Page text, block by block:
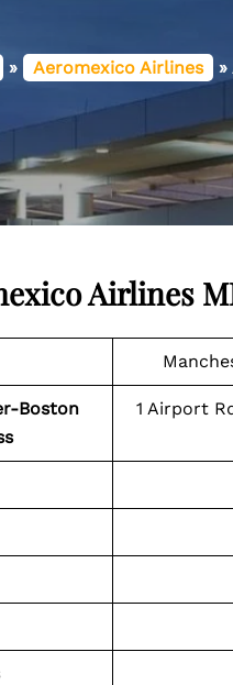
» Aeromexico Airlines »
Airlines
Boston
1 Airport